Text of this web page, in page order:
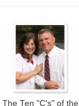
The Ten "C's" of the